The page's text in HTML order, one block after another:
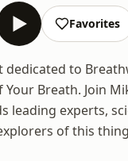
Favorites
dedicated to
Breath. Join
leading experts,
of this